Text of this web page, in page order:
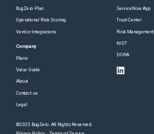
BugZero Plan
Operational Risk Scoring
Vendor Integrations
Company
Plans
Value Guide
About
Contact us
Legal
ServiceNow App
Trust Center
Risk Management
NIST
DORA
©2025 BugZero. All Rights Reserved.